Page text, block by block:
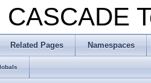
CASCADE
Related Pages Namespaces